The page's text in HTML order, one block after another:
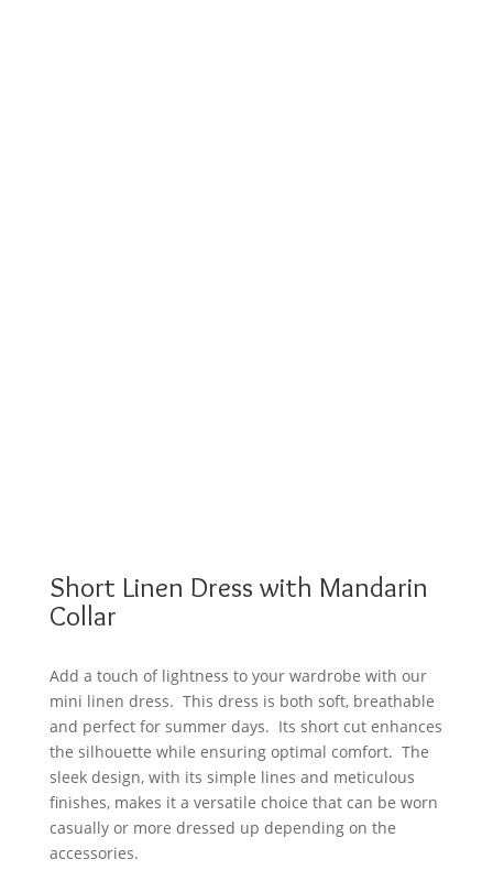
Short Linen Dress with Mandarin
Collar
Add a touch of lightness to your wardrobe with our
mini linen dress. This dress is both soft, breathable
and perfect for summer days. Its short cut enhances
the silhouette while ensuring optimal comfort. The
sleek design, with its simple lines and meticulous
finishes, makes it a versatile choice that can be worn
casually or more dressed up depending on the
accessories.